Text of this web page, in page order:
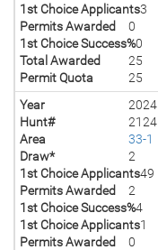
1st Choice Applicants3
Permits Awarded
0
1st Choice Success%0
Total Awarded
25
Permit Quota
25
Year
2024
Hunt#
2124
Area
33-1
Draw*
2
1st Choice Applicants49
Permits Awarded
2
1st Choice Success%4
1st Choice Applicants1
Permits Awarded
0